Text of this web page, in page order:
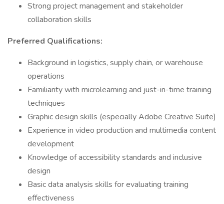
Strong project management and stakeholder
collaboration skills
Preferred Qualifications:
Background in logistics, supply chain, or warehouse
operations
Familiarity with microlearning and just-in-time training
techniques
Graphic design skills (especially Adobe Creative Suite)
Experience in video production and multimedia content
development
Knowledge of accessibility standards and inclusive
design
Basic data analysis skills for evaluating training
effectiveness